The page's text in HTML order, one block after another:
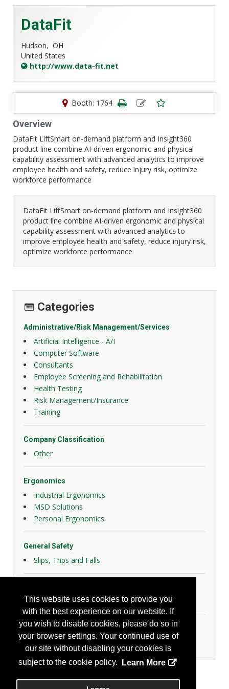
This website uses cookies to provide you
with the best experience on our website. If
you wish to disable cookies, please do so in
your browser settings. Your continued use of
our site without disabling your cookies is
subject to the cookie policy.
Learn More
DataFit
Hudson, OH
United States
http://www.data-fit.net
Booth: 1764
Overview
DataFit LiftSmart on-demand platform and Insight360
product line combine AI-driven ergonomic and physical
capability assessment with advanced analytics to improve
employee health and safety, reduce injury risk, optimize
workforce performance
DataFit LiftSmart on-demand platform and Insight360
product line combine AI-driven ergonomic and physical
capability assessment with advanced analytics to
improve employee health and safety, reduce injury risk,
optimize workforce performance
Categories
Administrative/Risk Management/Services
Artificial Intelligence - A/I
Computer Software
Consultants
Employee Screening and Rehabilitation
Health Testing
Risk Management/Insurance
Training
Company Classification
Other
Ergonomics
Industrial Ergonomics
MSD Solutions
Personal Ergonomics
General Safety
Slips, Trips and Falls
Health Risk Controls
Industrial Hygiene/Occupational Health
Other Instrumentation